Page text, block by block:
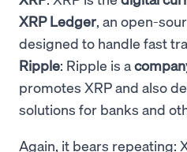
XRP Ledger, an open-
designed to handle fast
Ripple: Ripple is a
promotes XRP and also
solutions for banks and
Again, it bears repeating: